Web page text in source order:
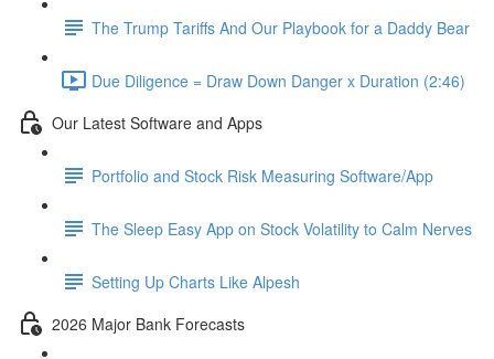
The Trump Tariffs And Our Playbook for a Daddy Bear
Due Diligence = Draw Down Danger x Duration (2:46)
Our Latest Software and Apps
Portfolio and Stock Risk Measuring Software/App
The Sleep Easy App on Stock Volatility to Calm Nerves
Setting Up Charts Like Alpesh
2026 Major Bank Forecasts